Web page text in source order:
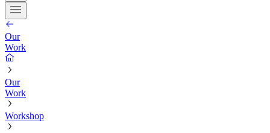
Our
Work
Our
Work
Workshop